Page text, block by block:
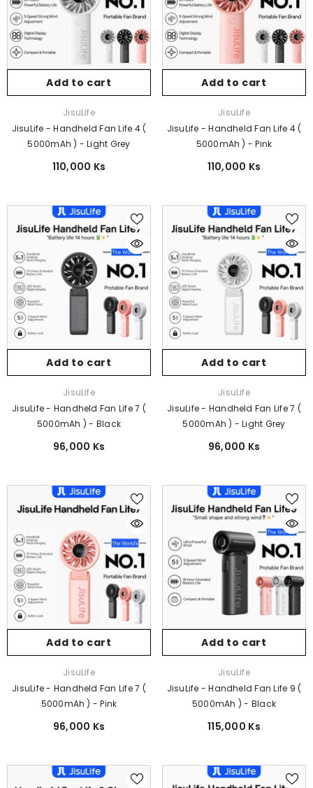
Add to cart
JisuLife
JisuLife - Handheld Fan Life 4 (
5000mAh ) - Light Grey
110,000 Ks
Add to cart
JisuLife
JisuLife - Handheld Fan Life 4 (
5000mAh ) - Pink
110,000 Ks
Add to cart
JisuLife
JisuLife - Handheld Fan Life 7 (
5000mAh ) - Black
96,000 Ks
Add to cart
JisuLife
JisuLife - Handheld Fan Life 7 (
5000mAh ) - Light Grey
96,000 Ks
Add to cart
JisuLife
JisuLife - Handheld Fan Life 7 (
5000mAh ) - Pink
96,000 Ks
Add to cart
JisuLife
JisuLife - Handheld Fan Life 9 (
5000mAh ) - Black
115,000 Ks